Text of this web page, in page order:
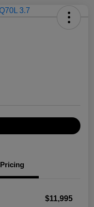
Pricing
$11,995